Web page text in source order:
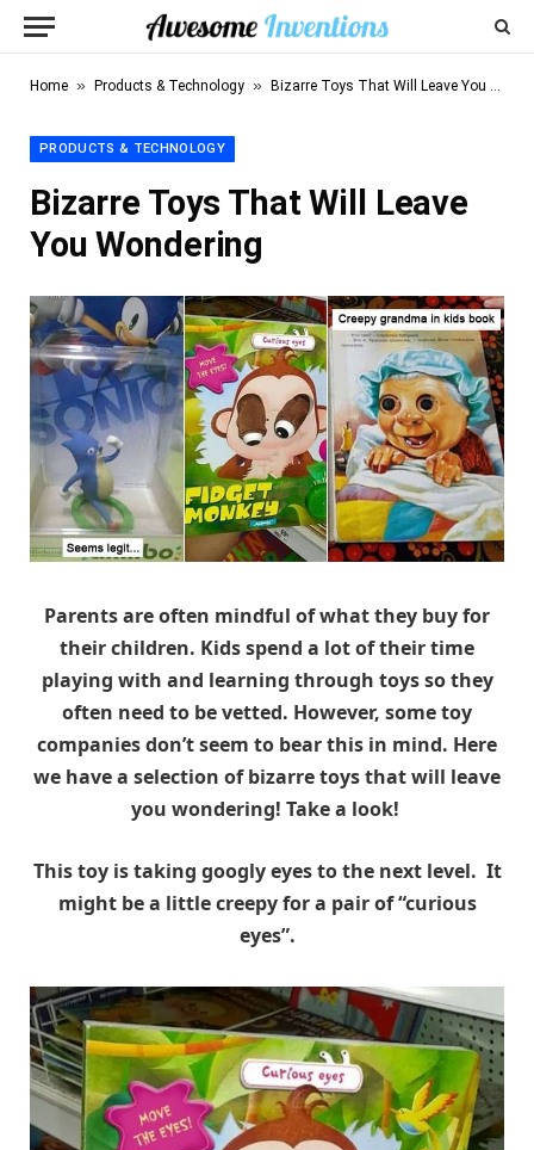
Home » Products & Technology » Bizarre Toys That Will Leave You Wondering
PRODUCTS & TECHNOLOGY
Bizarre Toys That Will Leave
You Wondering
Parents are often mindful of what they buy for
their children. Kids spend a lot of their time
playing with and learning through toys so they
often need to be vetted. However, some toy
companies don’t seem to bear this in mind. Here
we have a selection of bizarre toys that will leave
you wondering! Take a look!
This toy is taking googly eyes to the next level. It
might be a little creepy for a pair of “curious
eyes”.